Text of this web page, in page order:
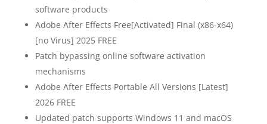
software products
Adobe After Effects Free[Activated] Final (x86-x64)
[no Virus] 2025 FREE
Patch bypassing online software activation
mechanisms
Adobe After Effects Portable All Versions [Latest]
2026 FREE
Updated patch supports Windows 11 and macOS